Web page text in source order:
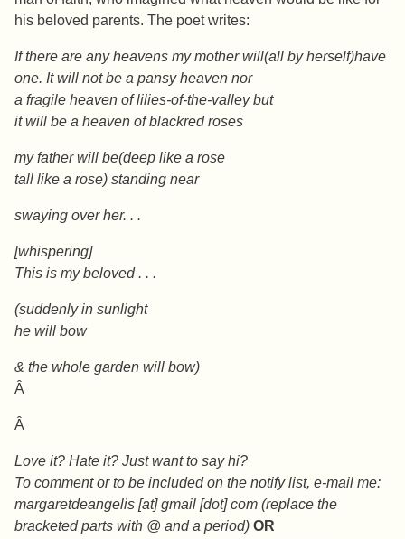
his beloved parents. The poet writes:
If there are any heavens my mother will(all by herself)have
one. It will not be a pansy heaven nor
a fragile heaven of lilies-of-the-valley but
it will be a heaven of blackred roses
my father will be(deep like a rose
tall like a rose) standing near
swaying over her. . .
[whispering]
This is my beloved . . .
(suddenly in sunlight
he will bow
& the whole garden will bow)
Â
Â
Love it? Hate it? Just want to say hi?
To comment or to be included on the notify list, e-mail me:
margaretdeangelis [at] gmail [dot] com (replace the
bracketed parts with @ and a period) OR